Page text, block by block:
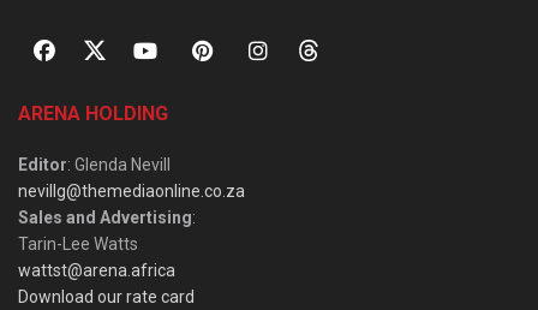
ARENA HOLDING
Editor: Glenda Nevill
nevillg@themediaonline.co.za
Sales and Advertising:
Tarin-Lee Watts
wattst@arena.africa
Download our rate card